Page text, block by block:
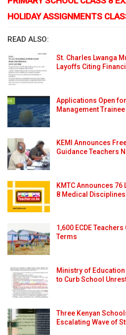
HOLIDAY ASSIGNMENTS
READ ALSO:
St. Charles Lwanga
Layoffs Citing
Applications Open
Management
KEMI Announces
Guidance Teachers
KMTC Announces
8 Medical
1,600 ECDE
Terms
Ministry of
to Curb School
Three Kenyan
Escalating Wave of